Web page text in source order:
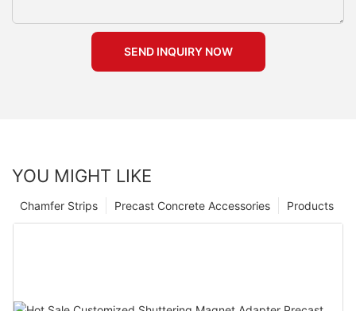
SEND INQUIRY NOW
YOU MIGHT LIKE
Products
Precast Concrete Accessories
Chamfer Strips